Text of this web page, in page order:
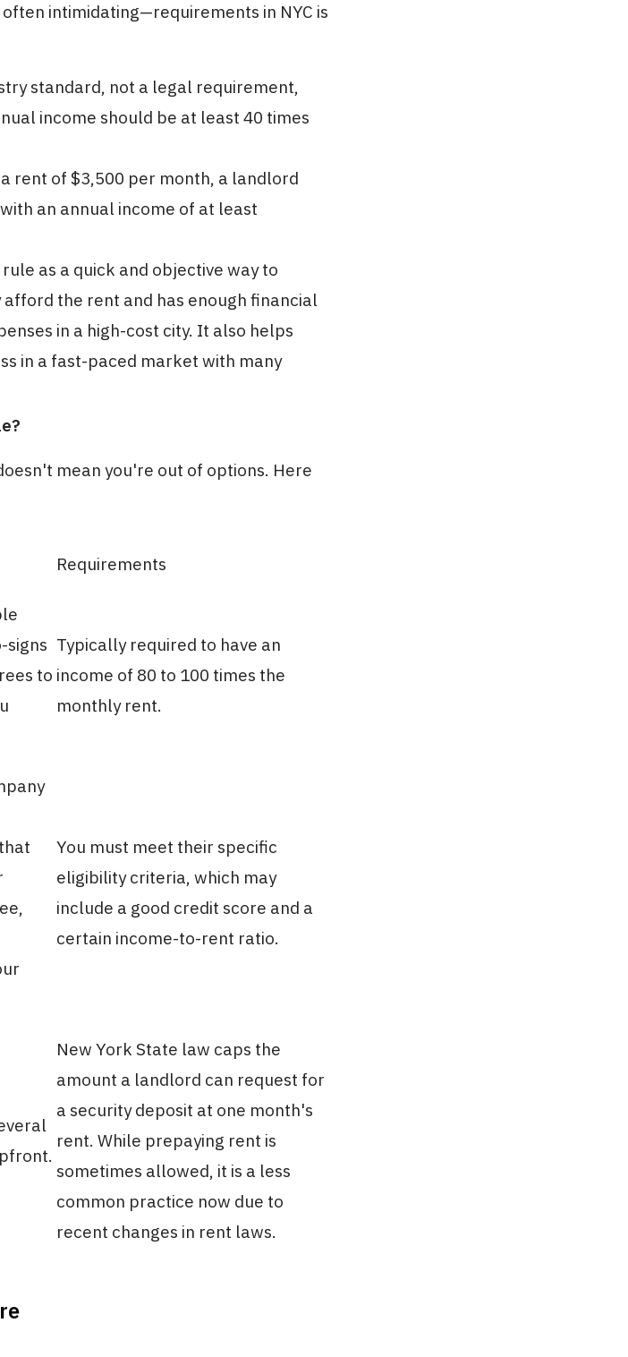
intimidating—requirements in NYC is
standard, not a legal requirement,
income should be at least 40 times
rent of $3,500 per month, a landlord
an annual income of at least
as a quick and objective way to
the rent and has enough financial
in a high-cost city. It also helps
in a fast-paced market with many
mean you're out of options. Here
Requirements
signs
to
Typically required to have an
income of 80 to 100 times the
monthly rent.
You must meet their specific
eligibility criteria, which may
include a good credit score and a
certain income-to-rent ratio.
New York State law caps the
amount a landlord can request for
a security deposit at one month's
rent. While prepaying rent is
sometimes allowed, it is a less
common practice now due to
recent changes in rent laws.